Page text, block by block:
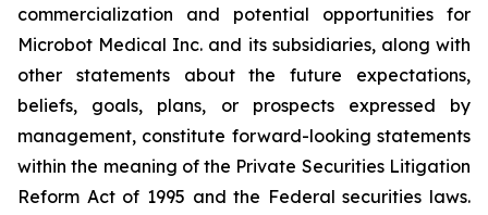
commercialization and potential opportunities for
Microbot Medical Inc. and its subsidiaries, along with
other statements about the future expectations,
beliefs, goals, plans, or prospects expressed by
management, constitute forward-looking statements
within the meaning of the Private Securities Litigation
Reform Act of 1995 and the Federal securities laws.